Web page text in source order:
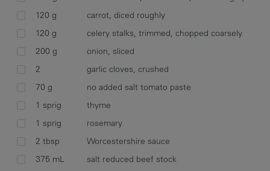
120 g
carrot, diced roughly
120 g
celery stalks, trimmed, chopped coarsely
200 g
onion, sliced
2
garlic cloves, crushed
70 g
no added salt tomato paste
1 sprig
thyme
1 sprig
rosemary
2 tbsp
Worcestershire sauce
375 mL
salt reduced beef stock